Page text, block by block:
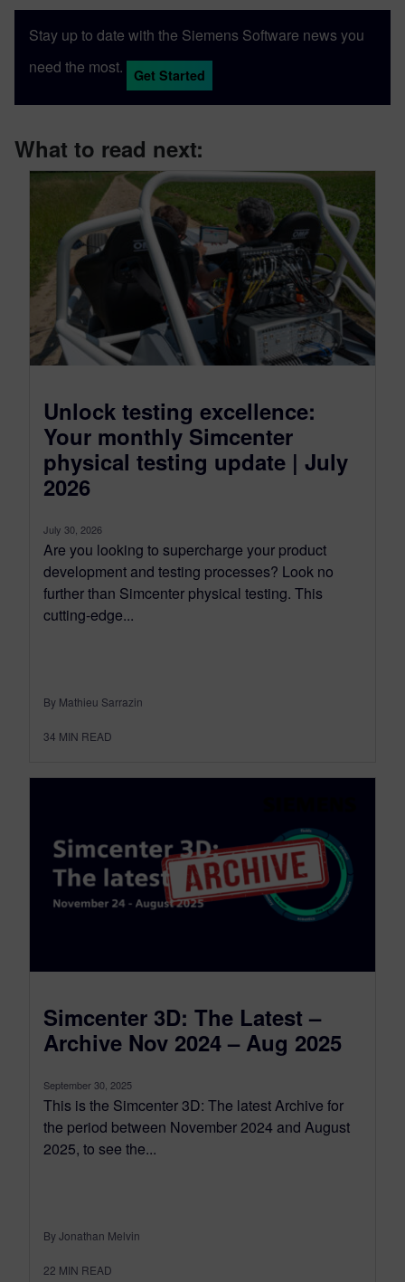
Stay up to date with the Siemens Software news you
need the most.
Get Started
What to read next:
Unlock testing excellence:
Your monthly Simcenter
physical testing update | July
2026
July 30, 2026
Are you looking to supercharge your product
development and testing processes? Look no
further than Simcenter physical testing. This
cutting-edge...
By Mathieu Sarrazin
34 MIN READ
Simcenter 3D: The Latest –
Archive Nov 2024 – Aug 2025
September 30, 2025
This is the Simcenter 3D: The latest Archive for
the period between November 2024 and August
2025, to see the...
By Jonathan Melvin
22 MIN READ